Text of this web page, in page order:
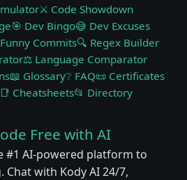
⚔️ Code Showdown
🎯 Dev Bingo😅 Dev Excuses
Commits🔍 Regex Builder
⚖️ Language Comparator
📖 Glossary❔ FAQ📜 Certificates
Cheatsheets📂 Directory
Free with AI
#1 AI-powered platform to
with Kody AI 24/7,